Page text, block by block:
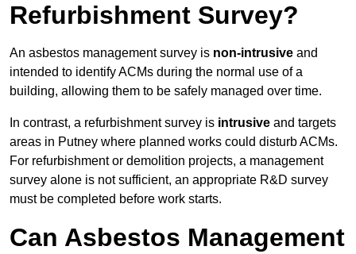
Refurbishment Survey?
An asbestos management survey is non-intrusive and
intended to identify ACMs during the normal use of a
building, allowing them to be safely managed over time.
In contrast, a refurbishment survey is intrusive and targets
areas in Putney where planned works could disturb ACMs.
For refurbishment or demolition projects, a management
survey alone is not sufficient, an appropriate R&D survey
must be completed before work starts.
Can Asbestos Management